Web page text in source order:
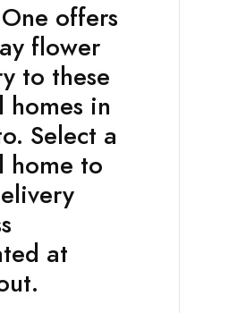
offers
flower
to these
homes in
Select a
home to
at